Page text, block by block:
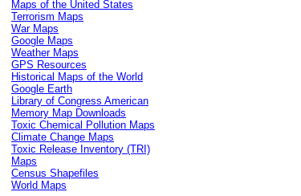
Maps of the United States
Terrorism Maps
War Maps
Google Maps
Weather Maps
GPS Resources
Historical Maps of the World
Google Earth
Library of Congress American
Memory Map Downloads
Toxic Chemical Pollution Maps
Climate Change Maps
Toxic Release Inventory (TRI)
Maps
Census Shapefiles
World Maps